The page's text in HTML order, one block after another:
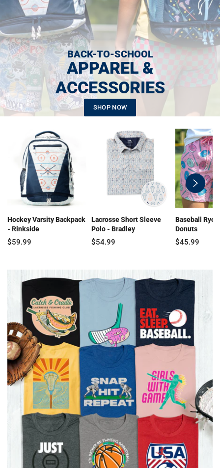
BACK-TO-SCHOOL
APPAREL &
ACCESSORIES
SHOP NOW
swiper-
button-
next
Hockey Varsity Backpack
- Rinkside
$59.99
Lacrosse Short Sleeve
Polo - Bradley
$54.99
Baseball
Donuts
$45.99